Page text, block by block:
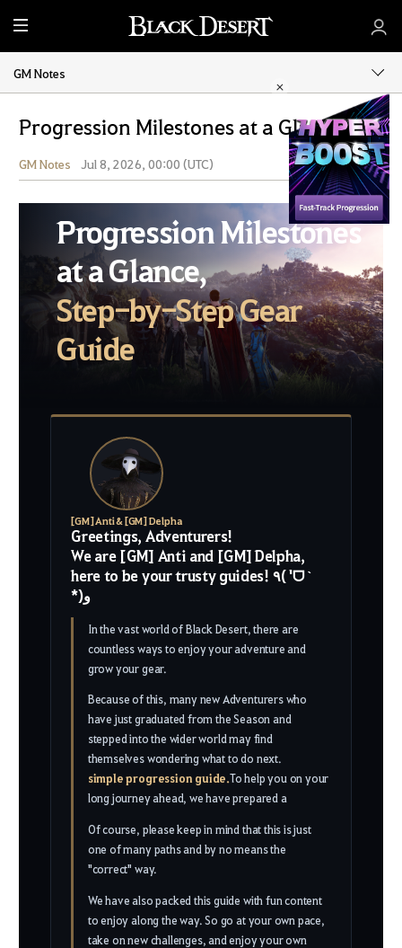
M
e
n
u
GM Notes
Progression Milestones at a Glance
GM Notes Jul 8, 2026, 00:00 (UTC) Share
Progression Milestones
at a Glance,
Step-by-Step Gear
Guide
[GM] Anti & [GM] Delpha
Greetings, Adventurers!
We are [GM] Anti and [GM] Delpha,
here to be your trusty guides! ٩( 'ᗜ ˋ
*)و
In the vast world of Black Desert, there are
countless ways to enjoy your adventure and
grow your gear.
Because of this, many new Adventurers who
have just graduated from the Season and
stepped into the wider world may find
themselves wondering what to do next.
simple progression guide.To help you on your
long journey ahead, we have prepared a
Of course, please keep in mind that this is just
one of many paths and by no means the
"correct" way.
We have also packed this guide with fun content
to enjoy along the way. So go at your own pace,
take on new challenges, and enjoy your own